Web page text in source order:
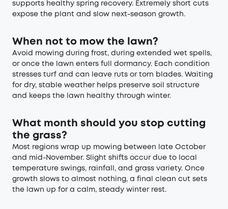
supports healthy spring recovery. Extremely short cuts
expose the plant and slow next-season growth.
When not to mow the lawn?
Avoid mowing during frost, during extended wet spells,
or once the lawn enters full dormancy. Each condition
stresses turf and can leave ruts or torn blades. Waiting
for dry, stable weather helps preserve soil structure
and keeps the lawn healthy through winter.
What month should you stop cutting
the grass?
Most regions wrap up mowing between late October
and mid-November. Slight shifts occur due to local
temperature swings, rainfall, and grass variety. Once
growth slows to almost nothing, a final clean cut sets
the lawn up for a calm, steady winter rest.